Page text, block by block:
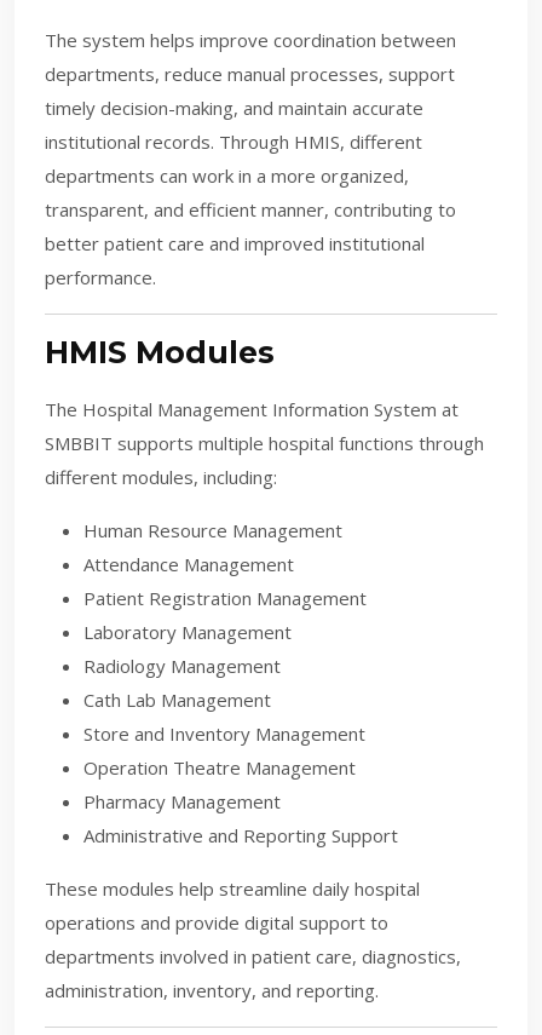
The system helps improve coordination between
departments, reduce manual processes, support
timely decision-making, and maintain accurate
institutional records. Through HMIS, different
departments can work in a more organized,
transparent, and efficient manner, contributing to
better patient care and improved institutional
performance.
HMIS Modules
The Hospital Management Information System at
SMBBIT supports multiple hospital functions through
different modules, including:
Human Resource Management
Attendance Management
Patient Registration Management
Laboratory Management
Radiology Management
Cath Lab Management
Store and Inventory Management
Operation Theatre Management
Pharmacy Management
Administrative and Reporting Support
These modules help streamline daily hospital
operations and provide digital support to
departments involved in patient care, diagnostics,
administration, inventory, and reporting.